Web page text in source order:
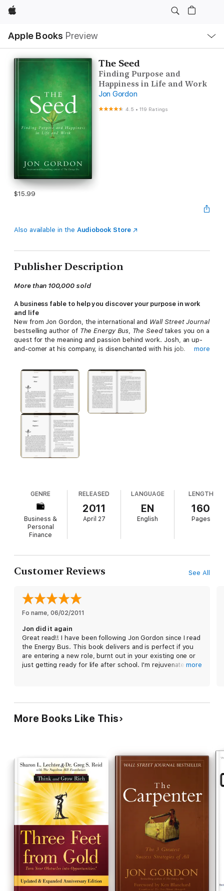
Apple
Apple Books Preview
Nav
Open
Menu
The Seed
Finding Purpose and
Happiness in Life and Work
Jon Gordon
4.5 •119 Ratings
$15.99
Also available in the Audiobook Store
Publisher Description
More than 100,000 sold
A business fable to help you discover your purpose in work
and life
New from Jon Gordon, the international and Wall Street Journal
bestselling author of The Energy Bus, The Seedtakes you on a
quest for the meaning and passion behind work. Josh, an up-
and-comer at his company, is disenchanted with his job.
meets a wise farmer who gives him a seed and a promise: find
the right place to plant the seed, and his purpose will be
revealed.
Through Josh's journey cross-country journey, you'll find
surprising new sources of wisdom and inspiration in your own
business and life.
Nobody captures the deeper meaning of business like Jon
Gordon, andThe Seed
more
GENRE
Business &
Personal
Finance
RELEASED
2011
April 27
LANGUAGE
EN
English
LENGTH
160
Pages
Customer Reviews See All
Fo name 06/02/2011
Jon did it again
Great read!! I have been following Jon Gordon since I read
the Energy Bus. This book delivers and is perfect if you
are entering a new role, burnt out in your existing one or
just getting ready for life after school. I'm rejuvenatedmore
More Books Like This